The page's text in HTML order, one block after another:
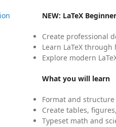
NEW: LaTeX
Create professional
Learn LaTeX
Explore modern
What you will learn
Format and
Create tables,
Typeset math and